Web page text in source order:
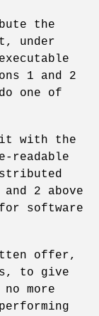
the
under
1 and 2
one of
it with the
readable
2 above
software
offer,
to give
more